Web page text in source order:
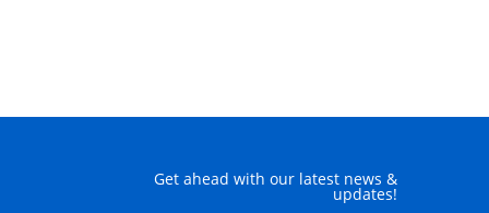
Get ahead with our latest news &
updates!